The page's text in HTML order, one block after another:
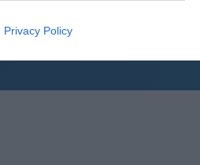
Privacy Policy